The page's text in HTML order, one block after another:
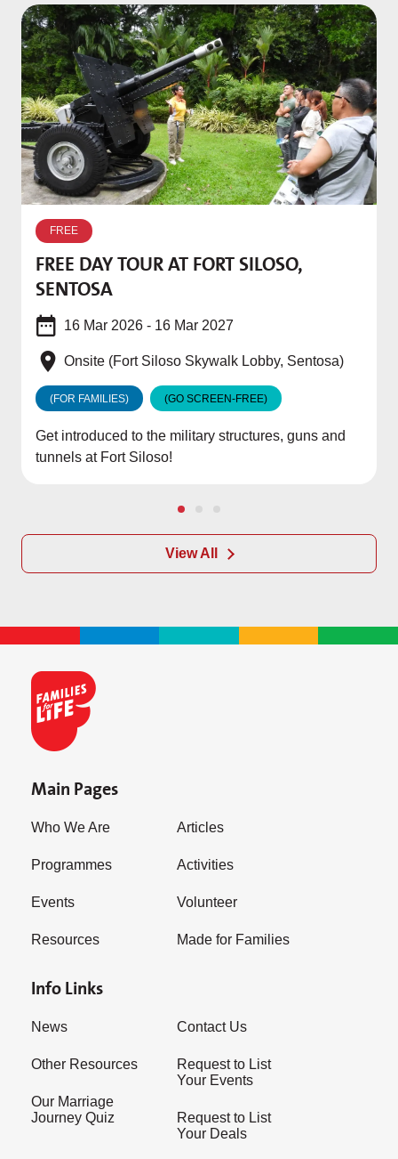
FREE
FREE DAY TOUR AT FORT SILOSO,
SENTOSA
16 Mar 2026 - 16 Mar 2027
Onsite (Fort Siloso Skywalk Lobby, Sentosa)
(FOR FAMILIES) (GO SCREEN-FREE)
Get introduced to the military structures, guns and
tunnels at Fort Siloso!
View All
Main Pages
Who We Are
Programmes
Events
Resources
Articles
Activities
Volunteer
Made for Families
Info Links
News
Other Resources
Our Marriage
Journey Quiz
Contact Us
Request to List
Your Events
Request to List
Your Deals